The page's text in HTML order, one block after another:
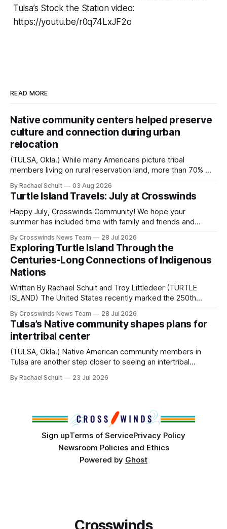
Tulsa’s Stock the Station video:
https://youtu.be/r0q74LxJF2o
READ MORE
Native community centers helped preserve
culture and connection during urban
relocation
(TULSA, Okla.) While many Americans picture tribal
members living on rural reservation land, more than 70% of
shift accelerated in the 1950s, when federal relocation
policies uprooted Native families, disrupted communities
and, in many cases, contributed to the development of
Native
By Rachael Schuit 03 Aug 2026
Turtle Island Travels: July at Crosswinds
Happy July, Crosswinds Community! We hope your
summer has included time with family and friends and
northeast Oklahoma. July carried the Crosswinds team
from Tulsa to Massachusetts, Mi’kma’ki and Portland. Along
the way, we continued reporting on issues affecting
By Crosswinds News Team 28 Jul 2026
Exploring Turtle Island Through the
Centuries-Long Connections of Indigenous
Nations
Written By Rachael Schuit and Troy Littledeer (TURTLE
ISLAND) The United States recently marked the 250th
States or Canada existed, Indigenous Nations across North
America, known by many Indigenous people as Turtle
Island, maintained their own governments, trade networks,
cultures and
By Crosswinds News Team 28 Jul 2026
Tulsa’s Native community shapes plans for
intertribal center
(TULSA, Okla.) Native American community members in
Tulsa are another step closer to seeing an intertribal
conversations. In late June, Crosswinds News, in
By Rachael Schuit 23 Jul 2026
Sign upTerms of ServicePrivacy Policy
Newsroom Policies and Ethics
Powered by Ghost
Crosswinds